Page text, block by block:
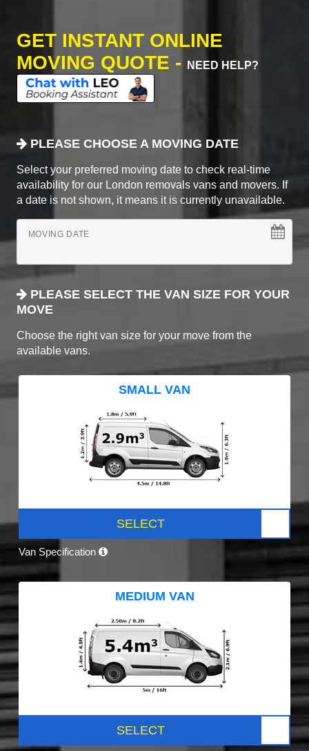
GET INSTANT ONLINE
MOVING QUOTE -
NEED HELP?
PLEASE CHOOSE A MOVING DATE
Select your preferred moving date to check real-time
availability for our London removals vans and movers. If
a date is not shown, it means it is currently unavailable.
MOVING DATE
PLEASE SELECT THE VAN SIZE FOR YOUR
MOVE
Choose the right van size for your move from the
available vans.
SMALL VAN
SELECT
Van Specification
MEDIUM VAN
SELECT